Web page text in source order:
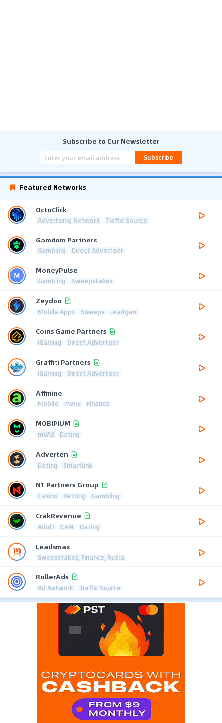
Subscribe to Our Newsletter
Subscribe
Featured Networks
OctoClick
Advertising Network Traffic Source
Gamdom Partners
Gambling Direct Advertiser
MoneyPulse
Gambling Sweepstakes
Zeydoo
Mobile Apps Sweeps Leadgen
Coins Game Partners
iGaming Direct Advertiser
Graffiti Partners
iGaming Direct Advertiser
Affmine
Mobile mVAS Finance
MOBIPIUM
mVAS Dating
Adverten
Dating Smartlink
N1 Partners Group
Casino Betting Gambling
CrakRevenue
Adult CAM Dating
Leadsmax
Sweepstakes, Finance, Nutra
RollerAds
Ad Network Traffic Source